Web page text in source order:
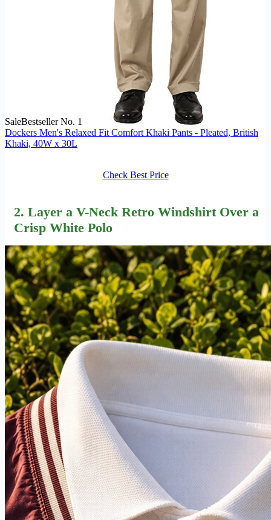
SaleBestseller No. 1
Dockers Men's Relaxed Fit Comfort Khaki Pants - Pleated, British
Khaki, 40W x 30L
Check Best Price
2. Layer a V-Neck Retro Windshirt Over a
Crisp White Polo